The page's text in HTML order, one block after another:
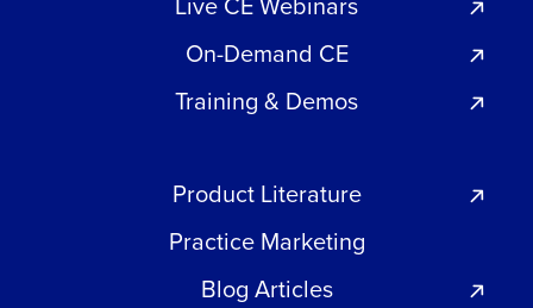
On-Demand CE
Training & Demos
Product Literature
Practice Marketing
Blog Articles